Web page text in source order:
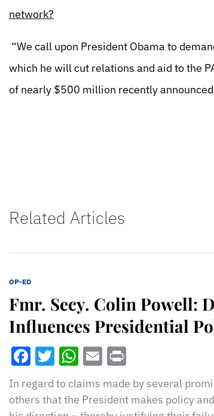
network?
“We call upon President Obama to
which he will cut relations and aid to the
of nearly $500 million recently
Related Articles
OP-ED
Fmr. Secy. Colin Powell:
Influences Presidential
Facebook
Twitter
WhatsApp
Email
In regard to claims made by several
others that the President makes policy